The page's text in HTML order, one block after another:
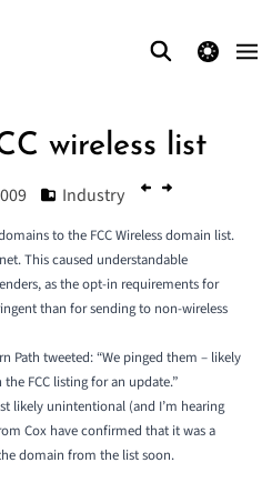
theme switcher
wireless list
Industry
to the FCC Wireless domain list.
This caused understandable
as the opt-in requirements for
than for sending to non-wireless
Path tweeted: “We pinged them – likely
FCC listing for an update.”
likely unintentional (and I’m hearing
Cox have confirmed that it was a
domain from the list soon.